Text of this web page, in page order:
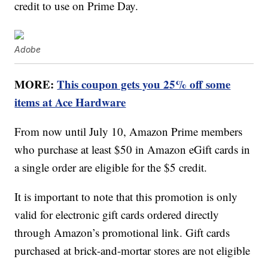
credit to use on Prime Day.
Adobe
MORE:This coupon gets you 25% off some
items at Ace Hardware
From now until July 10, Amazon Prime members
who purchase at least $50 in Amazon eGift cards in
a single order are eligible for the $5 credit.
It is important to note that this promotion is only
valid for electronic gift cards ordered directly
through Amazon’s promotional link. Gift cards
purchased at brick-and-mortar stores are not eligible